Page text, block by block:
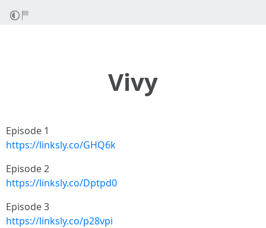
Vivy
Episode 1
https://linksly.co/GHQ6k
Episode 2
https://linksly.co/Dptpd0
Episode 3
https://linksly.co/p28vpi